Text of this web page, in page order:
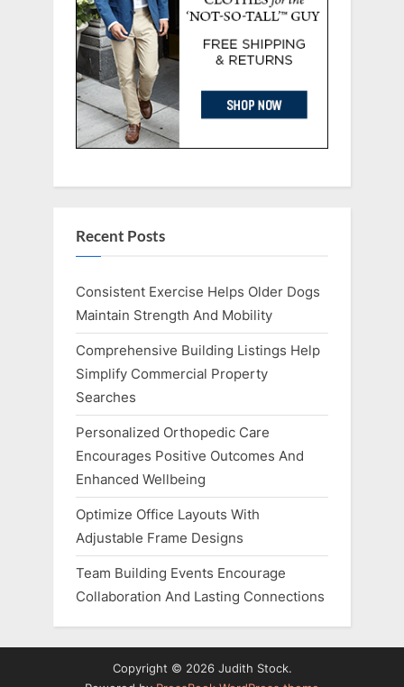
Recent Posts
Consistent Exercise Helps Older Dogs
Maintain Strength And Mobility
Comprehensive Building Listings Help
Simplify Commercial Property
Searches
Personalized Orthopedic Care
Encourages Positive Outcomes And
Enhanced Wellbeing
Optimize Office Layouts With
Adjustable Frame Designs
Team Building Events Encourage
Collaboration And Lasting Connections
Copyright © 2026 Judith Stock.